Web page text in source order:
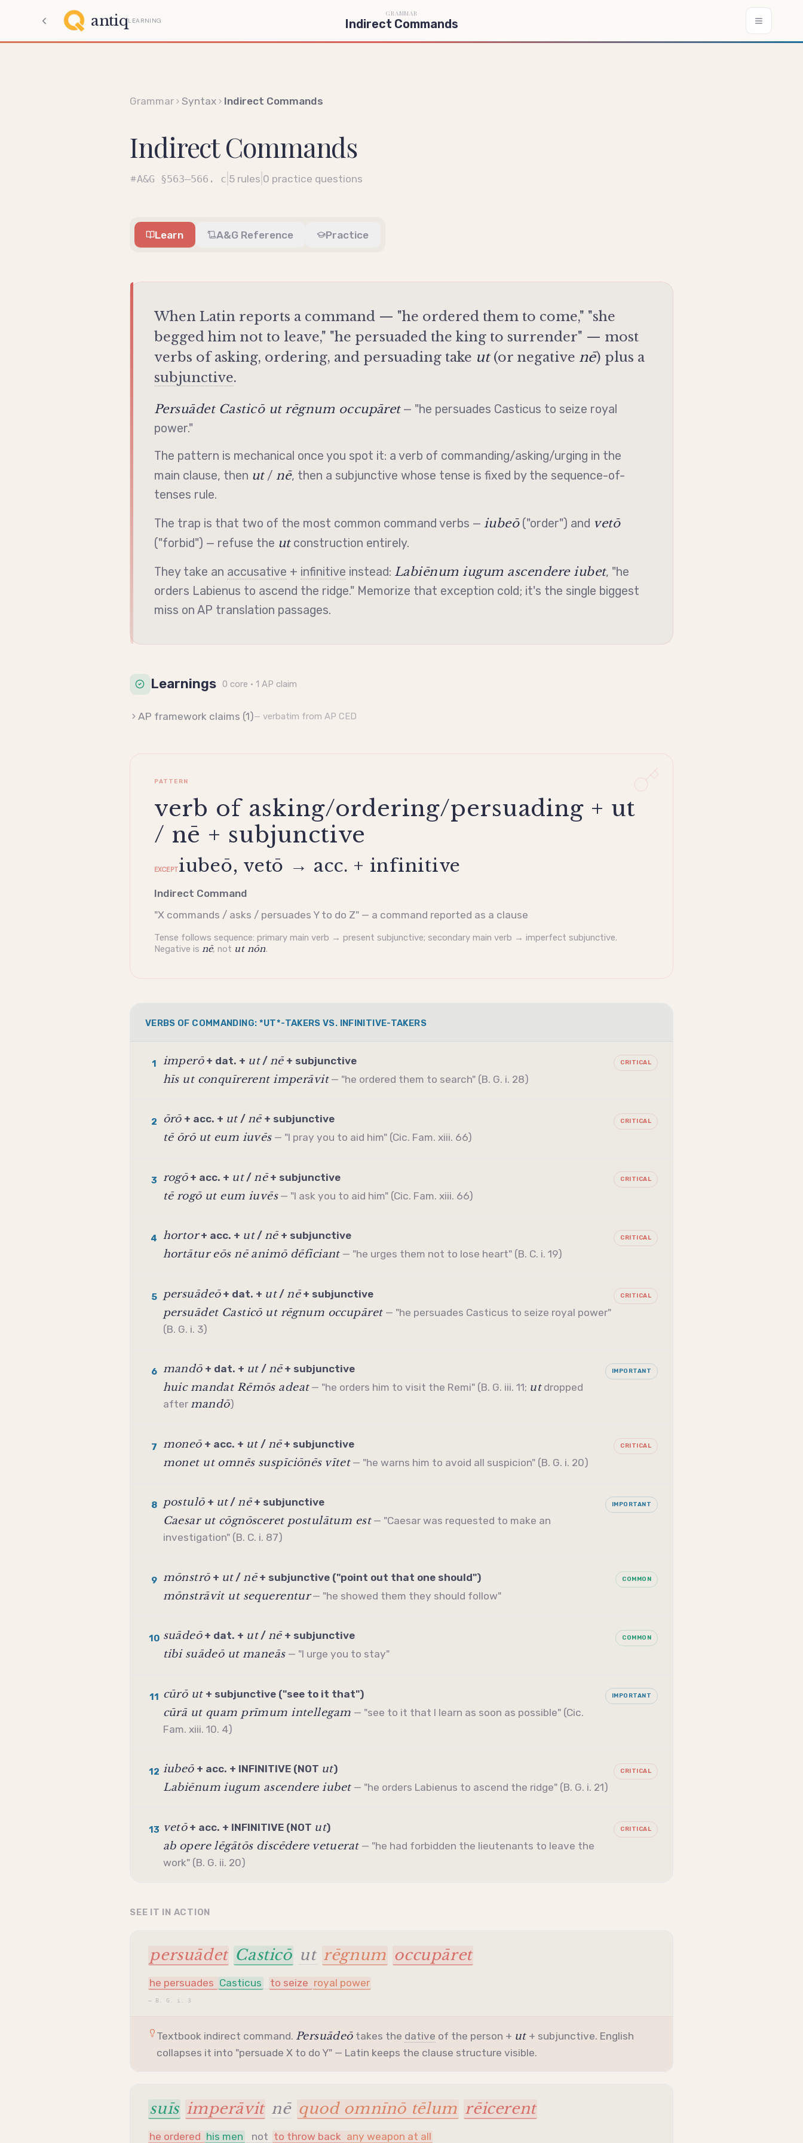
antiqLEARNING
GRAMMAR
Indirect Commands
Grammar Syntax Indirect Commands
Indirect Commands
A&G §563–566. c 5 rules 0 practice questions
Learn A&G Reference Practice
When Latin reports a command — "he ordered them to come," "she
begged him not to leave," "he persuaded the king to surrender" — most
verbs of asking, ordering, and persuading take ut(or negative nē) plus a
subjunctive.
Persuādet Casticō ut rēgnum occupāret— "he persuades Casticus to seize royal
power."
The pattern is mechanical once you spot it: a verb of commanding/asking/urging in the
main clause, then ut/ nē, then a subjunctive whose tense is fixed by the sequence-of-
tenses rule.
The trap is that two of the most common command verbs — iubeō("order") and vetō
("forbid") — refuse the utconstruction entirely.
They take an accusative + infinitive instead: Labiēnum iugum ascendere iubet, "he
orders Labienus to ascend the ridge." Memorize that exception cold; it's the single biggest
miss on AP translation passages.
Learnings 0 core · 1 AP claim
AP framework claims (1)— verbatim from AP CED
PATTERN
verb of asking/ordering/persuading + ut
/ nē + subjunctive
EXCEPTiubeō, vetō → acc. + infinitive
Indirect Command
"X commands / asks / persuades Y to do Z" — a command reported as a clause
Tense follows sequence: primary main verb → present subjunctive; secondary main verb → imperfect subjunctive.
Negative is nē, not ut nōn.
VERBS OF COMMANDING: *UT*-TAKERS VS. INFINITIVE-TAKERS
1 imperō+ dat. + ut/ nē+ subjunctive
hīs ut conquīrerent imperāvit— "he ordered them to search" (B. G. i. 28)
CRITICAL
2 ōrō+ acc. + ut/ nē+ subjunctive
tē ōrō ut eum iuvēs— "I pray you to aid him" (Cic. Fam. xiii. 66)
CRITICAL
3 rogō+ acc. + ut/ nē+ subjunctive
tē rogō ut eum iuvēs— "I ask you to aid him" (Cic. Fam. xiii. 66)
CRITICAL
4 hortor+ acc. + ut/ nē+ subjunctive
hortātur eōs nē animō dēficiant— "he urges them not to lose heart" (B. C. i. 19)
CRITICAL
5 persuādeō+ dat. + ut/ nē+ subjunctive
persuādet Casticō ut rēgnum occupāret— "he persuades Casticus to seize royal power"
(B. G. i. 3)
CRITICAL
6 mandō+ dat. + ut/ nē+ subjunctive
huic mandat Rēmōs adeat— "he orders him to visit the Remi" (B. G. iii. 11; utdropped
after mandō)
IMPORTANT
7 moneō+ acc. + ut/ nē+ subjunctive
monet ut omnēs suspīciōnēs vītet— "he warns him to avoid all suspicion" (B. G. i. 20)
CRITICAL
8 postulō+ ut/nē+ subjunctive
Caesar ut cōgnōsceret postulātum est— "Caesar was requested to make an
investigation" (B. C. i. 87)
IMPORTANT
9 mōnstrō+ ut/ nē+ subjunctive ("point out that one should")
mōnstrāvit ut sequerentur— "he showed them they should follow"
COMMON
10 suādeō+ dat. + ut/ nē+ subjunctive
tibi suādeō ut maneās— "I urge you to stay"
COMMON
11 cūrō ut+ subjunctive("see to it that")
cūrā ut quam prīmum intellegam — "see to it that I learn as soon as possible" (Cic.
Fam. xiii. 10. 4)
IMPORTANT
12 iubeō+ acc. + INFINITIVE(NOT ut)
Labiēnum iugum ascendere iubet— "he orders Labienus to ascend the ridge" (B. G. i. 21)
CRITICAL
13 vetō+ acc. + INFINITIVE (NOT ut)
ab opere lēgātōs discēdere vetuerat— "he had forbidden the lieutenants to leave the
work" (B. G. ii. 20)
CRITICAL
SEE IT IN ACTION
persuādet Casticō ut rēgnum occupāret
he persuades Casticus to seize royal power
— B. G. i. 3
Textbook indirect command. Persuādeōtakes the dative of the person + ut+ subjunctive. English
collapses it into "persuade X to do Y" — Latin keeps the clause structure visible.
suīs imperāvit nē quod omnīnō tēlum rēicerent
he ordered his men not to throw back any weapon at all